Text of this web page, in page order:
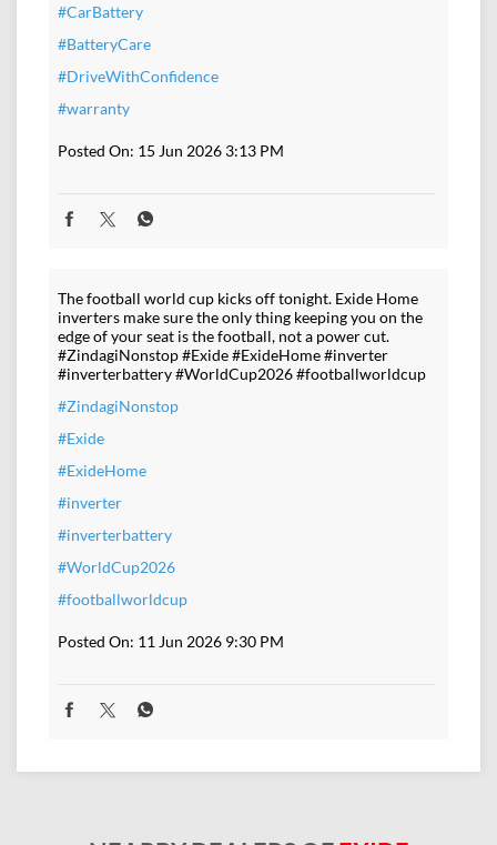
#CarBattery
#BatteryCare
#DriveWithConfidence
#warranty
Posted On: 15 Jun 2026 3:13 PM
The football world cup kicks off tonight. Exide Home
inverters make sure the only thing keeping you on the
edge of your seat is the football, not a power cut.
#ZindagiNonstop #Exide #ExideHome #inverter
#inverterbattery #WorldCup2026 #footballworldcup
#ZindagiNonstop
#Exide
#ExideHome
#inverter
#inverterbattery
#WorldCup2026
#footballworldcup
Posted On: 11 Jun 2026 9:30 PM